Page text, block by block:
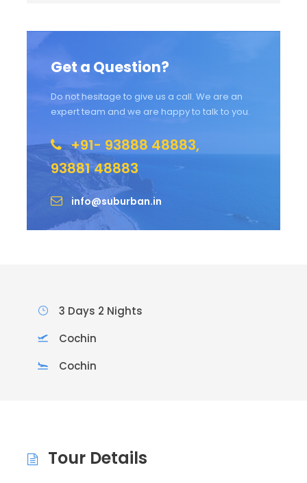
Get a Question?
Do not hesitage to give us a call. We are an
expert team and we are happy to talk to you.
+91- 93888 48883,
93881 48883
info@suburban.in
3 Days 2 Nights
Cochin
Cochin
Tour Details